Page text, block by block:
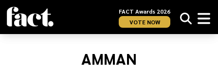
FACT Awards 2026
VOTE NOW
Home/
AMMAN